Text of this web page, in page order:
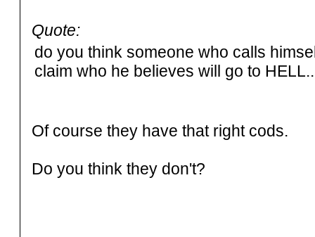
Quote:
do you think someone who calls
claim who he believes will go to
Of course they have that right cods.
Do you think they don't?